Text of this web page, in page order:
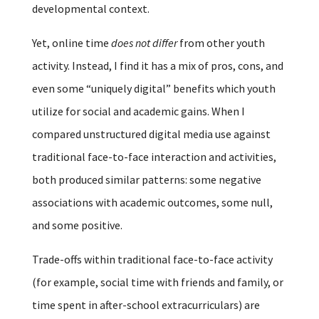
developmental context.
Yet, online time does not differfrom other youth
activity. Instead, I find it has a mix of pros, cons, and
even some “uniquely digital” benefits which youth
utilize for social and academic gains. When I
compared unstructured digital media use against
traditional face-to-face interaction and activities,
both produced similar patterns: some negative
associations with academic outcomes, some null,
and some positive.
Trade-offs within traditional face-to-face activity
(for example, social time with friends and family, or
time spent in after-school extracurriculars) are